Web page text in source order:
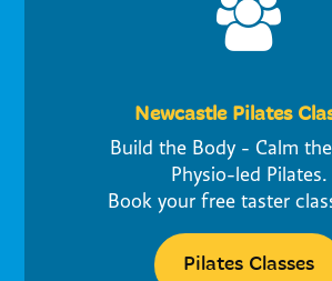
Newcastle Pilates
Build the Body - Calm
Physio-led Pilates.
Book your free taster
Pilates Classes